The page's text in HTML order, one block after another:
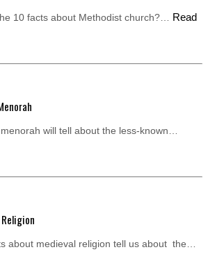
10 facts about Methodist church?… Read
will tell about the less-known…
about medieval religion tell us about the…